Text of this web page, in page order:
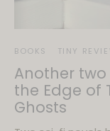
BOOKS TINY
Another
the Edge of
Ghosts